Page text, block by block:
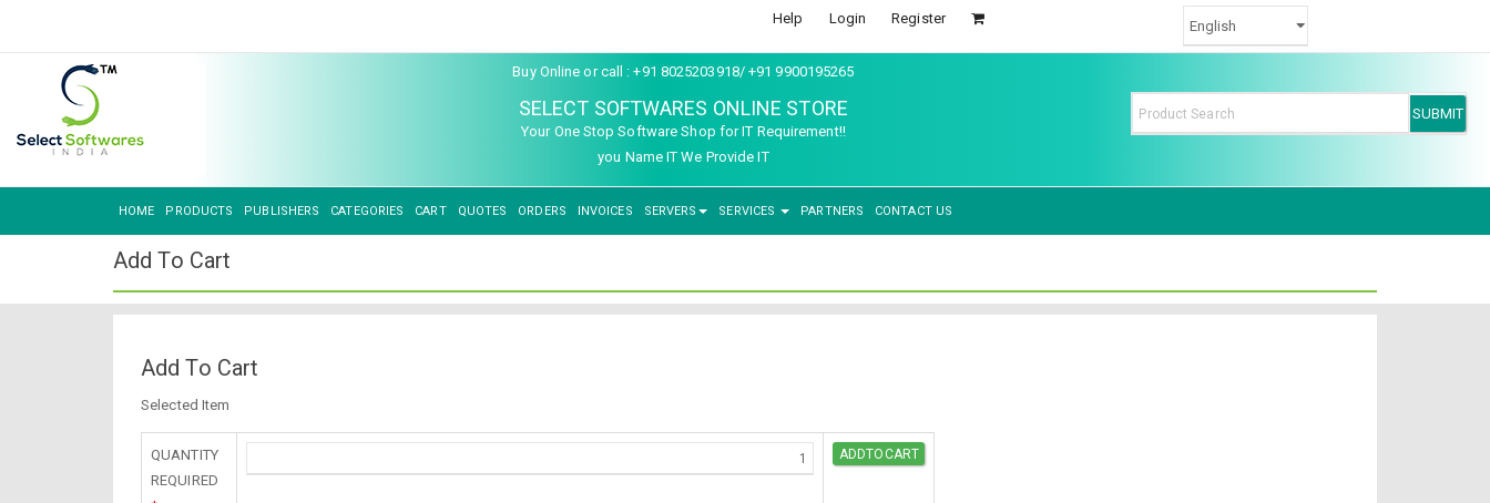
Help Login Register
Buy Online or call : +91 8025203918/ +91 9900195265
SELECT SOFTWARES ONLINE STORE
Your One Stop Software Shop for IT Requirement!!
you Name IT We Provide IT
HOME PRODUCTS PUBLISHERS CATEGORIES CART QUOTES ORDERS INVOICES SERVERS SERVICES PARTNERS CONTACT US
Add To Cart
Add To Cart
Selected Item
QUANTITY
REQUIRED